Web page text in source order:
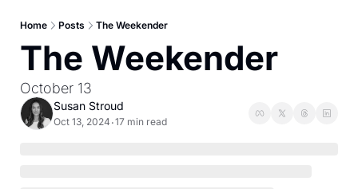
Home Posts The Weekender
The Weekender
October 13
Susan Stroud
Oct 13, 2024 •17 min read